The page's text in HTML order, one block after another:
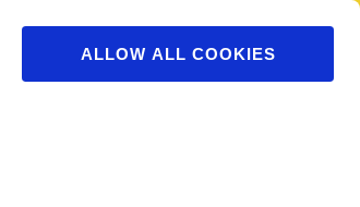
ALLOW ALL COOKIES
Powered by Translate